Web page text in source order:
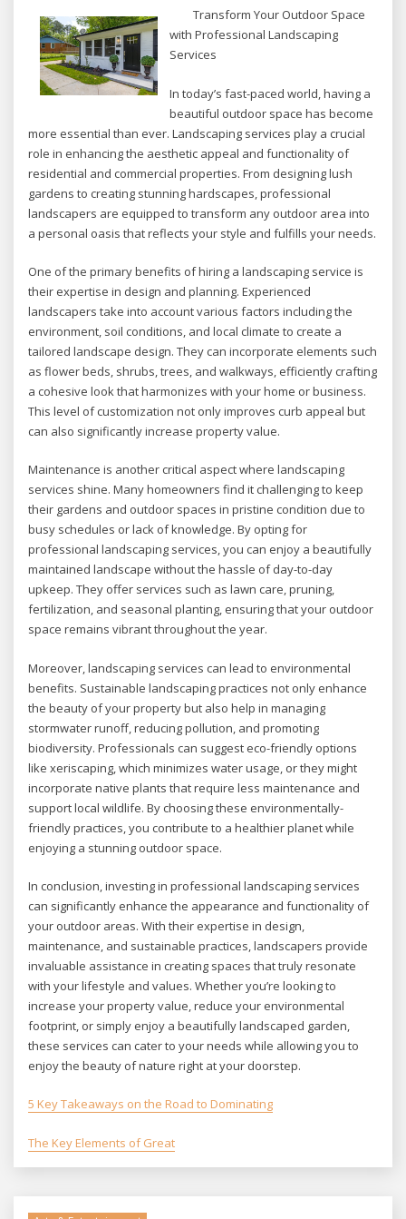
Transform Your Outdoor Space
with Professional Landscaping
Services
In today’s fast-paced world, having a
beautiful outdoor space has become
more essential than ever. Landscaping services play a crucial
role in enhancing the aesthetic appeal and functionality of
residential and commercial properties. From designing lush
gardens to creating stunning hardscapes, professional
landscapers are equipped to transform any outdoor area into
a personal oasis that reflects your style and fulfills your needs.
One of the primary benefits of hiring a landscaping service is
their expertise in design and planning. Experienced
landscapers take into account various factors including the
environment, soil conditions, and local climate to create a
tailored landscape design. They can incorporate elements such
as flower beds, shrubs, trees, and walkways, efficiently crafting
a cohesive look that harmonizes with your home or business.
This level of customization not only improves curb appeal but
can also significantly increase property value.
Maintenance is another critical aspect where landscaping
services shine. Many homeowners find it challenging to keep
their gardens and outdoor spaces in pristine condition due to
busy schedules or lack of knowledge. By opting for
professional landscaping services, you can enjoy a beautifully
maintained landscape without the hassle of day-to-day
upkeep. They offer services such as lawn care, pruning,
fertilization, and seasonal planting, ensuring that your outdoor
space remains vibrant throughout the year.
Moreover, landscaping services can lead to environmental
benefits. Sustainable landscaping practices not only enhance
the beauty of your property but also help in managing
stormwater runoff, reducing pollution, and promoting
biodiversity. Professionals can suggest eco-friendly options
like xeriscaping, which minimizes water usage, or they might
incorporate native plants that require less maintenance and
support local wildlife. By choosing these environmentally-
friendly practices, you contribute to a healthier planet while
enjoying a stunning outdoor space.
In conclusion, investing in professional landscaping services
can significantly enhance the appearance and functionality of
your outdoor areas. With their expertise in design,
maintenance, and sustainable practices, landscapers provide
invaluable assistance in creating spaces that truly resonate
with your lifestyle and values. Whether you’re looking to
increase your property value, reduce your environmental
footprint, or simply enjoy a beautifully landscaped garden,
these services can cater to your needs while allowing you to
enjoy the beauty of nature right at your doorstep.
5 Key Takeaways on the Road to Dominating
The Key Elements of Great